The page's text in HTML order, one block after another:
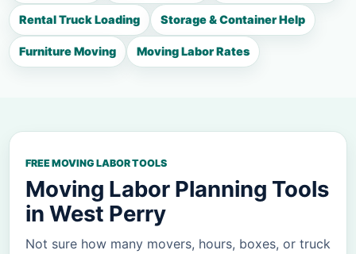
Rental Truck Loading Storage & Container Help
Furniture Moving Moving Labor Rates
FREE MOVING LABOR TOOLS
Moving Labor Planning Tools
in West Perry
Not sure how many movers, hours, boxes, or truck